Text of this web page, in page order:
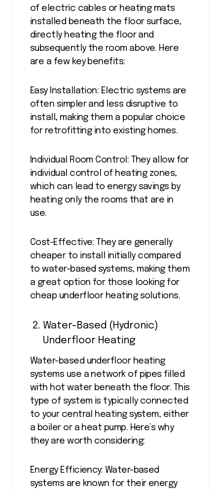
of electric cables or heating mats
installed beneath the floor surface,
directly heating the floor and
subsequently the room above. Here
are a few key benefits:
Easy Installation: Electric systems are
often simpler and less disruptive to
install, making them a popular choice
for retrofitting into existing homes.
Individual Room Control: They allow for
individual control of heating zones,
which can lead to energy savings by
heating only the rooms that are in
use.
Cost-Effective: They are generally
cheaper to install initially compared
to water-based systems, making them
a great option for those looking for
cheap underfloor heating solutions.
Water-Based (Hydronic)
Underfloor Heating
Water-based underfloor heating
systems use a network of pipes filled
with hot water beneath the floor. This
type of system is typically connected
to your central heating system, either
a boiler or a heat pump. Here’s why
they are worth considering:
Energy Efficiency: Water-based
systems are known for their energy